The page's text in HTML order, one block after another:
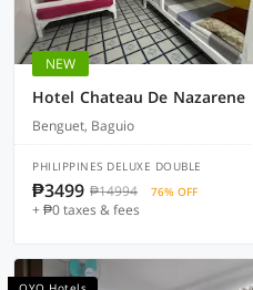
NEW
Hotel Chateau De Nazarene
Benguet, Baguio
PHILIPPINES DELUXE DOUBLE
₱3499 ₱14994 76% OFF
+ ₱0 taxes & fees